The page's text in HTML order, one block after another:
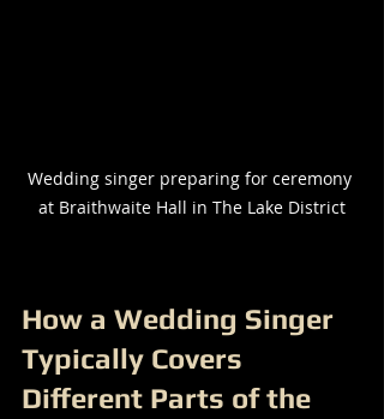
Wedding singer preparing for ceremony
at Braithwaite Hall in The Lake District
How a Wedding Singer
Typically Covers
Different Parts of the